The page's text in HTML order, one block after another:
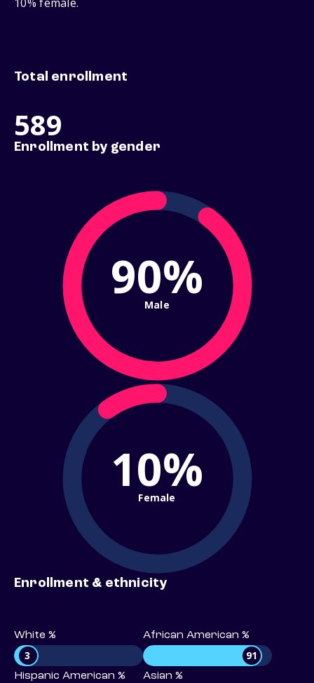
10% female.
Total enrollment
589
Enrollment by gender
90%
Male
10%
Female
Enrollment & ethnicity
White %
3
African American %
91
Hispanic American % Asian %